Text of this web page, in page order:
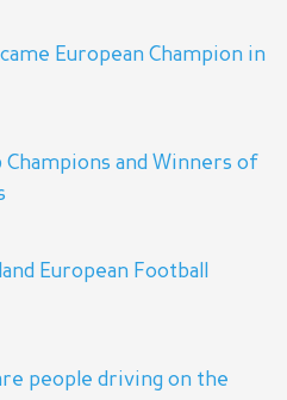
European Champion in
Champions and Winners of
European Football
people driving on the